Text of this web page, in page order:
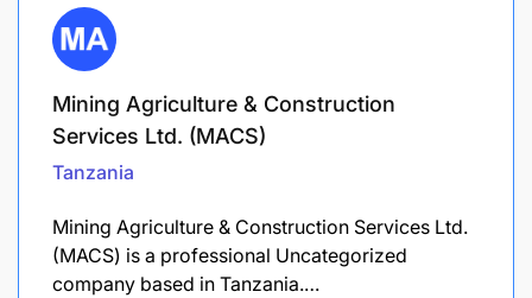
Mining Agriculture & Construction
Services Ltd. (MACS)
Tanzania
Mining Agriculture & Construction Services Ltd.
(MACS) is a professional Uncategorized
company based in Tanzania.…